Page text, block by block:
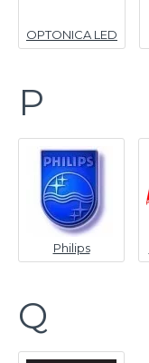
OPTONICA LED
P
Philips
Q